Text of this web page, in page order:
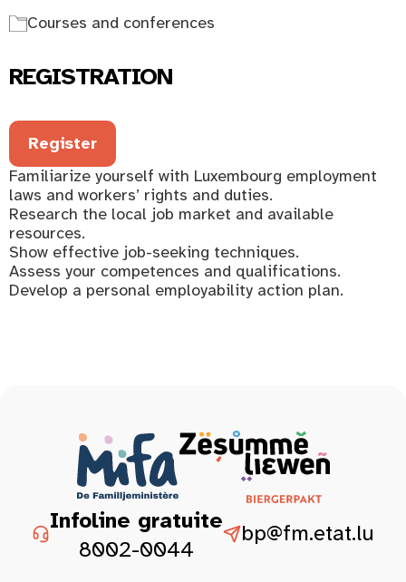
Courses and conferences
REGISTRATION
Register
Familiarize yourself with Luxembourg employment
laws and workers’ rights and duties.
Research the local job market and available
resources.
Show effective job-seeking techniques.
Assess your competences and qualifications.
Develop a personal employability action plan.
Infoline gratuite
8002-0044
bp@fm.etat.lu